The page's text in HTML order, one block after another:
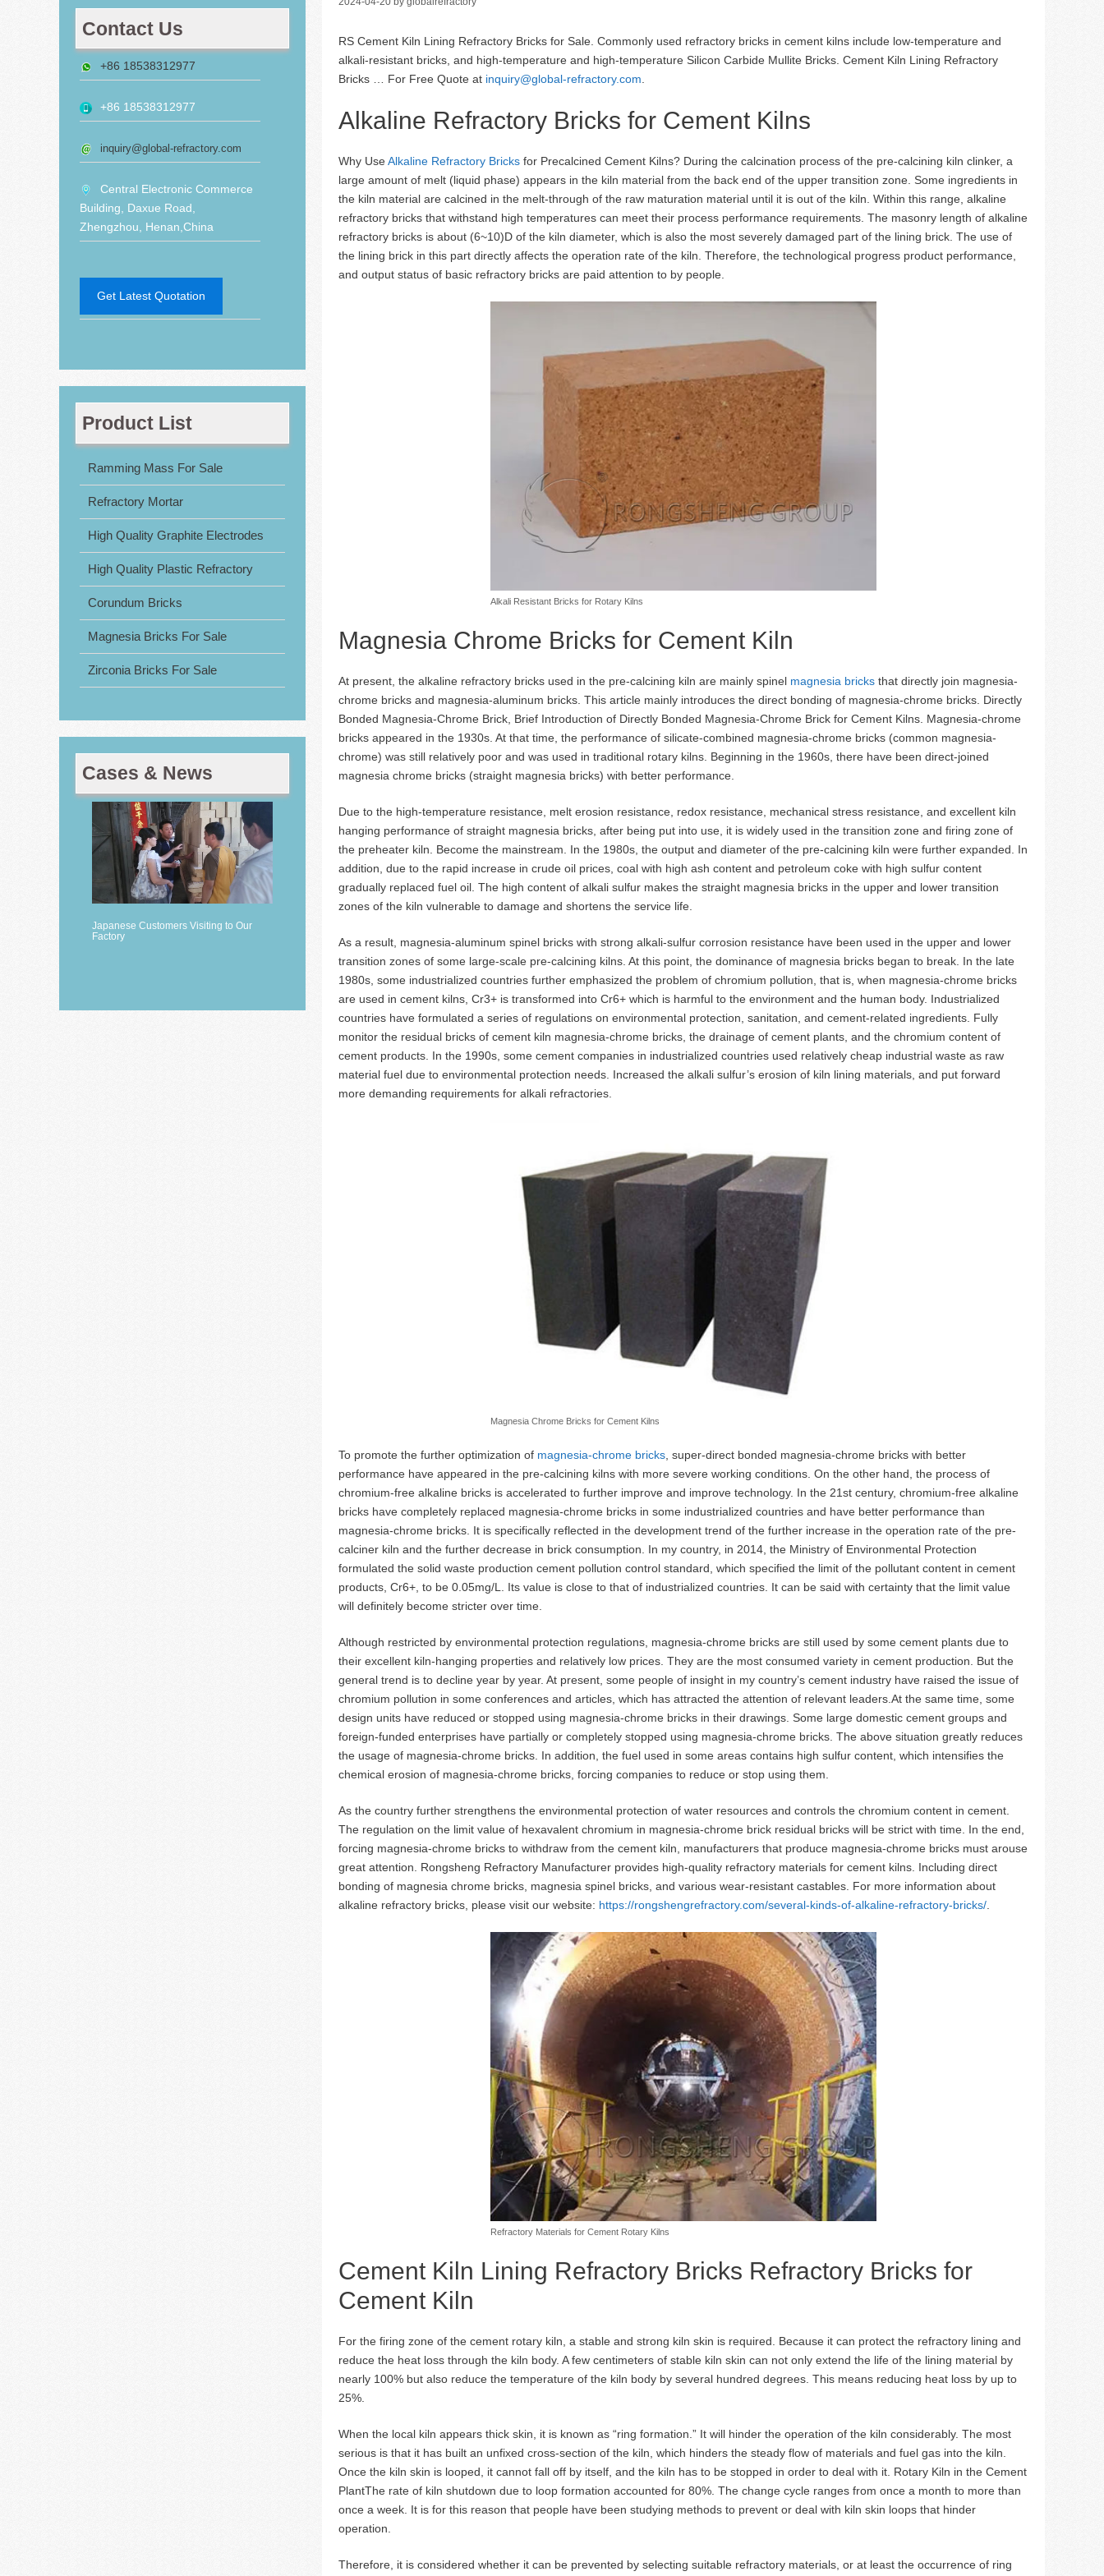
RS Cement Kiln Lining Refractory Bricks for Sale. Commonly used refractory bricks in cement kilns include low-temperature and
alkali-resistant bricks, and high-temperature and high-temperature Silicon Carbide Mullite Bricks. Cement Kiln Lining Refractory
Bricks … For Free Quote at inquiry@global-refractory.com
Alkaline Refractory Bricks for Cement Kilns
Why UseAlkaline Refractory Bricks for Precalcined Cement Kilns? During the calcination process of the pre-calcining kiln clinker, a
large amount of melt (liquid phase) appears in the kiln material from the back end of the upper transition zone. Some ingredients in
the kiln material are calcined in the melt-through of the raw maturation material until it is out of the kiln. Within this range, alkaline
refractory bricks that withstand high temperatures can meet their process performance requirements. The masonry length of alkaline
refractory bricks is about (6~10)D of the kiln diameter, which is also the most severely damaged part of the lining brick. The use of
the lining brick in this part directly affects the operation rate of the kiln. Therefore, the technological progress product performance,
and output status of basic refractory bricks are paid attention to by people.
Alkali Resistant Bricks for Rotary Kilns
Magnesia Chrome Bricks for Cement Kiln
At present, the alkaline refractory bricks used in the pre-calcining kiln are mainly spinel magnesia bricks that directly join magnesia-
chrome bricks and magnesia-aluminum bricks. This article mainly introduces the direct bonding of magnesia-chrome bricks. Directly
Bonded Magnesia-Chrome Brick, Brief Introduction of Directly Bonded Magnesia-Chrome Brick for Cement Kilns. Magnesia-chrome
bricks appeared in the 1930s. At that time, the performance of silicate-combined magnesia-chrome bricks (common magnesia-
chrome) was still relatively poor and was used in traditional rotary kilns. Beginning in the 1960s, there have been direct-joined
magnesia chrome bricks (straight magnesia bricks) with better performance.
Due to the high-temperature resistance, melt erosion resistance, redox resistance, mechanical stress resistance, and excellent kiln
hanging performance of straight magnesia bricks, after being put into use, it is widely used in the transition zone and firing zone of
the preheater kiln. Become the mainstream. In the 1980s, the output and diameter of the pre-calcining kiln were further expanded. In
addition, due to the rapid increase in crude oil prices, coal with high ash content and petroleum coke with high sulfur content
gradually replaced fuel oil. The high content of alkali sulfur makes the straight magnesia bricks in the upper and lower transition
zones of the kiln vulnerable to damage and shortens the service life.
As a result, magnesia-aluminum spinel bricks with strong alkali-sulfur corrosion resistance have been used in the upper and lower
transition zones of some large-scale pre-calcining kilns. At this point, the dominance of magnesia bricks began to break. In the late
1980s, some industrialized countries further emphasized the problem of chromium pollution, that is, when magnesia-chrome bricks
are used in cement kilns, Cr3+ is transformed into Cr6+ which is harmful to the environment and the human body. Industrialized
countries have formulated a series of regulations on environmental protection, sanitation, and cement-related ingredients. Fully
monitor the residual bricks of cement kiln magnesia-chrome bricks, the drainage of cement plants, and the chromium content of
cement products. In the 1990s, some cement companies in industrialized countries used relatively cheap industrial waste as raw
material fuel due to environmental protection needs. Increased the alkali sulfur’s erosion of kiln lining materials, and put forward
more demanding requirements for alkali refractories.
Magnesia Chrome Bricks for Cement Kilns
To promote the further optimization of magnesia-chrome bricks , super-direct bonded magnesia-chrome bricks with better
performance have appeared in the pre-calcining kilns with more severe working conditions. On the other hand, the process of
chromium-free alkaline bricks is accelerated to further improve and improve technology. In the 21st century, chromium-free alkaline
bricks have completely replaced magnesia-chrome bricks in some industrialized countries and have better performance than
magnesia-chrome bricks. It is specifically reflected in the development trend of the further increase in the operation rate of the pre-
calciner kiln and the further decrease in brick consumption. In my country, in 2014, the Ministry of Environmental Protection
formulated the solid waste production cement pollution control standard, which specified the limit of the pollutant content in cement
products, Cr6+, to be 0.05mg/L. Its value is close to that of industrialized countries. It can be said with certainty that the limit value
will definitely become stricter over time.
Although restricted by environmental protection regulations, magnesia-chrome bricks are still used by some cement plants due to
their excellent kiln-hanging properties and relatively low prices. They are the most consumed variety in cement production. But the
general trend is to decline year by year. At present, some people of insight in my country’s cement industry have raised the issue of
chromium pollution in some conferences and articles, which has attracted the attention of relevant leaders.At the same time, some
design units have reduced or stopped using magnesia-chrome bricks in their drawings. Some large domestic cement groups and
foreign-funded enterprises have partially or completely stopped using magnesia-chrome bricks. The above situation greatly reduces
the usage of magnesia-chrome bricks. In addition, the fuel used in some areas contains high sulfur content, which intensifies the
chemical erosion of magnesia-chrome bricks, forcing companies to reduce or stop using them.
As the country further strengthens the environmental protection of water resources and controls the chromium content in cement.
The regulation on the limit value of hexavalent chromium in magnesia-chrome brick residual bricks will be strict with time. In the end,
forcing magnesia-chrome bricks to withdraw from the cement kiln, manufacturers that produce magnesia-chrome bricks must arouse
great attention. Rongsheng Refractory Manufacturer provides high-quality refractory materials for cement kilns. Including direct
bonding of magnesia chrome bricks, magnesia spinel bricks, and various wear-resistant castables. For more information about
alkaline refractory bricks, please visit our website: https://rongshengrefractory.com/several-kinds-of-alkaline-refractory-bricks/
Refractory Materials for Cement Rotary Kilns
Cement Kiln Lining Refractory Bricks Refractory Bricks for
Cement Kiln
For the firing zone of the cement rotary kiln, a stable and strong kiln skin is required. Because it can protect the refractory lining and
reduce the heat loss through the kiln body. A few centimeters of stable kiln skin can not only extend the life of the lining material by
nearly 100% but also reduce the temperature of the kiln body by several hundred degrees. This means reducing heat loss by up to
25%.
When the local kiln appears thick skin, it is known as “ring formation.” It will hinder the operation of the kiln considerably. The most
serious is that it has built an unfixed cross-section of the kiln, which hinders the steady flow of materials and fuel gas into the kiln.
Once the kiln skin is looped, it cannot fall off by itself, and the kiln has to be stopped in order to deal with it. Rotary Kiln in the Cement
PlantThe rate of kiln shutdown due to loop formation accounted for 80%. The change cycle ranges from once a month to more than
once a week. It is for this reason that people have been studying methods to prevent or deal with kiln skin loops that hinder
operation.
Therefore, it is considered whether it can be prevented by selecting suitable refractory materials, or at least the occurrence of ring
Contact Us
+86 18538312977
+86 18538312977
inquiry@global-refractory.com
Central Electronic Commerce
Building, Daxue Road,
Zhengzhou, Henan,China
Get Latest Quotation
Product List
Ramming Mass For Sale
Refractory Mortar
High Quality Graphite Electrodes
High Quality Plastic Refractory
Corundum Bricks
Magnesia Bricks For Sale
Zirconia Bricks For Sale
Cases & News
Japanese Customers Visiting to Our
Factory